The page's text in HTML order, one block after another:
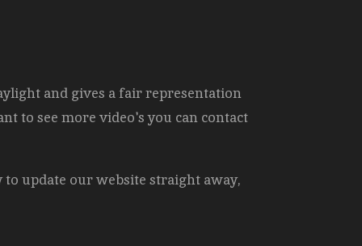
and gives a fair representation
to see more video's you can contact
update our website straight away,